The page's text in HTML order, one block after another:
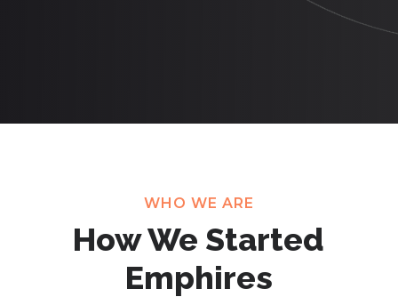
WHO WE ARE
How We Started
Emphires